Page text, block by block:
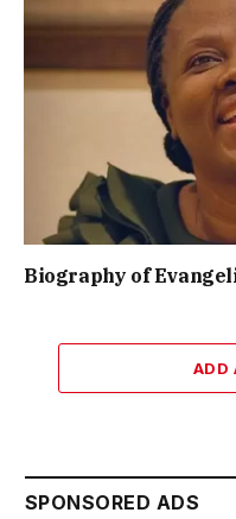
Biography of
ADD
SPONSORED ADS